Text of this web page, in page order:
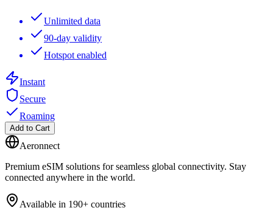
Unlimited data
90-day validity
Hotspot enabled
Instant
Secure
Roaming
Add to Cart
Aeronnect
Premium eSIM solutions for seamless global connectivity. Stay
connected anywhere in the world.
Available in 190+ countries